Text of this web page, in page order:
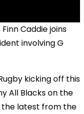
Caddie joins
involving G
kicking off this
All Blacks on the
the latest from the